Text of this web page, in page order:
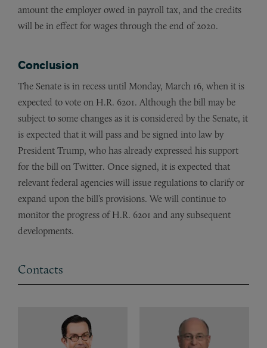
amount the employer owed in payroll tax, and the credits
will be in effect for wages through the end of 2020.
Conclusion
The Senate is in recess until Monday, March 16, when it is
expected to vote on H.R. 6201. Although the bill may be
subject to some changes as it is considered by the Senate, it
is expected that it will pass and be signed into law by
President Trump, who has already expressed his support
for the bill on Twitter. Once signed, it is expected that
relevant federal agencies will issue regulations to clarify or
expand upon the bill’s provisions. We will continue to
monitor the progress of H.R. 6201 and any subsequent
developments.
Contacts